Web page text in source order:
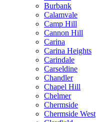
Burbank
Calamvale
Camp Hill
Cannon Hill
Carina
Carina Heights
Carindale
Carseldine
Chandler
Chapel Hill
Chelmer
Chermside
Chermside West